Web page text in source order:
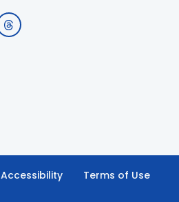
Accessibility Terms of Use